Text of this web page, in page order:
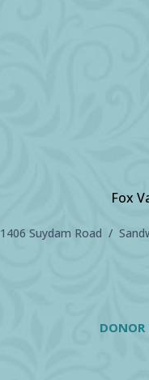
Fox
1406 Suydam Road /
DONOR